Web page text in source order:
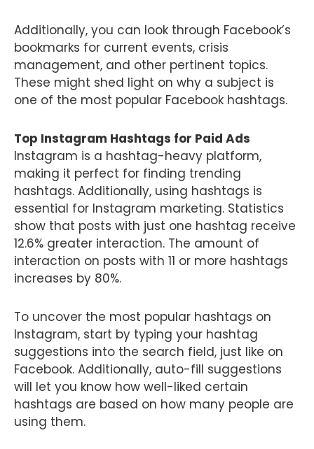
Additionally, you can look through Facebook’s
bookmarks for current events, crisis
management, and other pertinent topics.
These might shed light on why a subject is
one of the most popular Facebook hashtags.
Top Instagram Hashtags for Paid Ads
Instagram is a hashtag-heavy platform,
making it perfect for finding trending
hashtags. Additionally, using hashtags is
essential for Instagram marketing. Statistics
show that posts with just one hashtag receive
12.6% greater interaction. The amount of
interaction on posts with 11 or more hashtags
increases by 80%.
To uncover the most popular hashtags on
Instagram, start by typing your hashtag
suggestions into the search field, just like on
Facebook. Additionally, auto-fill suggestions
will let you know how well-liked certain
hashtags are based on how many people are
using them.